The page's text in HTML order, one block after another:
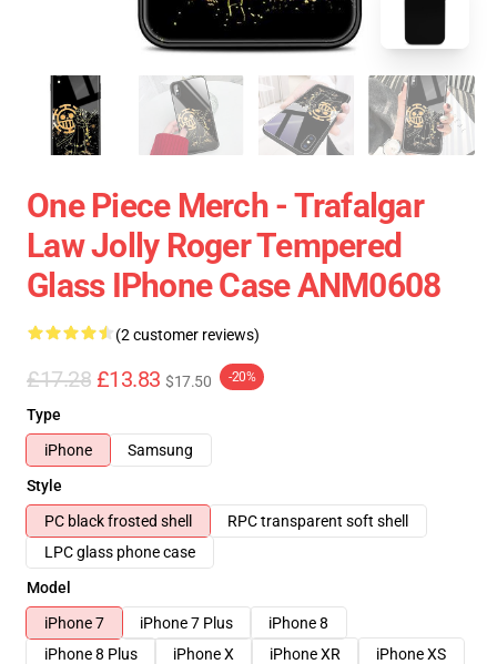
One Piece Merch - Trafalgar
Law Jolly Roger Tempered
Glass IPhone Case ANM0608
(2 customer reviews)
£17.28 £13.83 $17.50 -20%
Type
iPhone
Samsung
Style
PC black frosted shell
RPC transparent soft shell
LPC glass phone case
Model
iPhone 7
iPhone 7 Plus
iPhone 8
iPhone 8 Plus
iPhone X iPhone XR
iPhone XS